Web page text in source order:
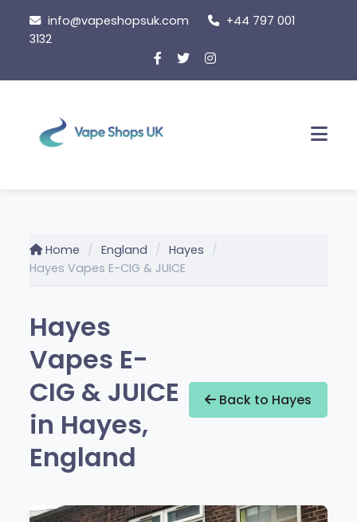
content
info@vapeshopsuk.com
+44 797 001
3132
Home England
Hayes
Hayes Vapes E-CIG & JUICE
Hayes
Vapes E-
CIG & JUICE
in Hayes,
England
Back to Hayes